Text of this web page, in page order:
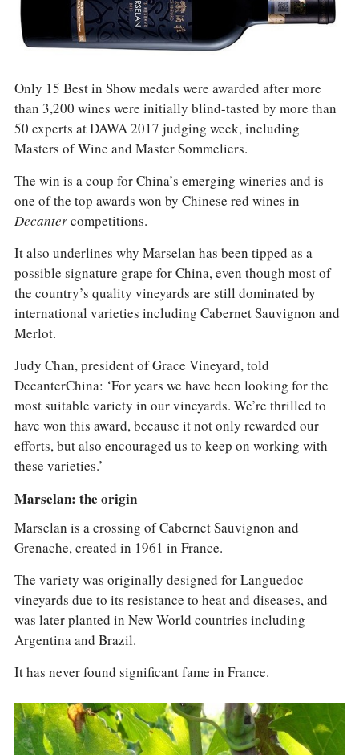
Only 15 Best in Show medals were awarded after more
than 3,200 wines were initially blind-tasted by more than
50 experts at DAWA 2017 judging week, including
Masters of Wine and Master Sommeliers.
The win is a coup for China’s emerging wineries and is
one of the top awards won by Chinese red wines in
Decantercompetitions.
It also underlines why Marselan has been tipped as a
possible signature grape for China, even though most of
the country’s quality vineyards are still dominated by
international varieties including Cabernet Sauvignon and
Merlot.
Judy Chan, president of Grace Vineyard, told
DecanterChina: ‘For years we have been looking for the
most suitable variety in our vineyards. We’re thrilled to
have won this award, because it not only rewarded our
efforts, but also encouraged us to keep on working with
these varieties.’
Marselan: the origin
Marselan is a crossing of Cabernet Sauvignon and
Grenache, created in 1961 in France.
The variety was originally designed for Languedoc
vineyards due to its resistance to heat and diseases, and
was later planted in New World countries including
Argentina and Brazil.
It has never found significant fame in France.